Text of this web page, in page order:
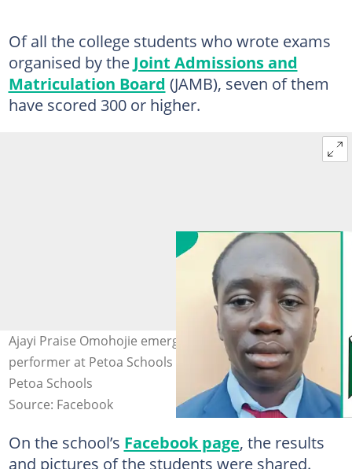
Of all the college students who wrote exams
organised by the Joint Admissions and
Matriculation Board (JAMB), seven of them
have scored 300 or higher.
Ajayi Praise Omohojie emerges as the top 2026 UTME
performer at Petoa Schools after scoring 322. Photo:
Petoa Schools
Source: Facebook
On the school’s Facebook page, the results
and pictures of the students were shared.